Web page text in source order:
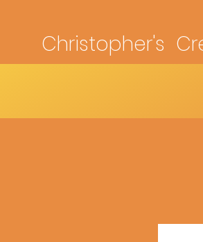
Christopher's